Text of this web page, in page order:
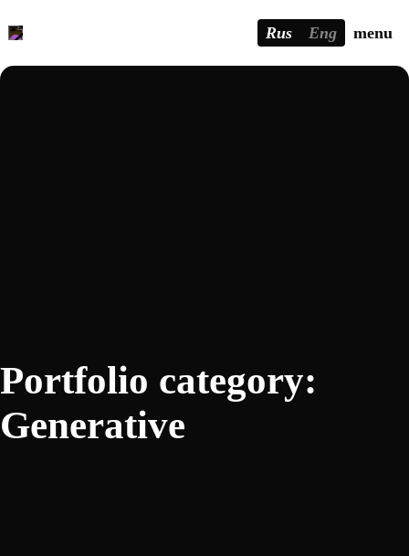
Rus Eng menu
Portfolio category:
Generative